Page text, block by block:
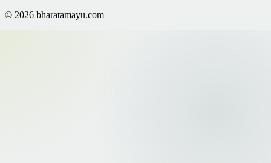
© 2026 bharatamayu.com